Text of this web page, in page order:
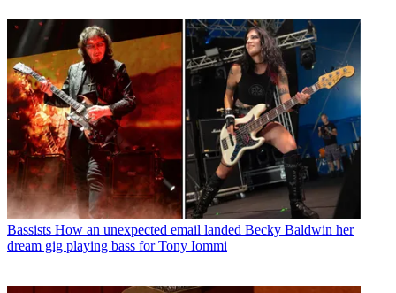
Bassists How an unexpected email landed Becky Baldwin her
dream gig playing bass for Tony Iommi